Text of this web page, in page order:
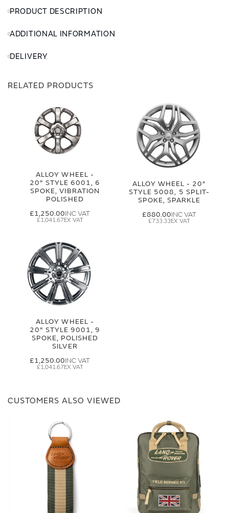
PRODUCT DESCRIPTION
ADDITIONAL INFORMATION
DELIVERY
RELATED PRODUCTS
ALLOY WHEEL -
20" STYLE 6001, 6
SPOKE, VIBRATION
POLISHED
£1,250.00
£1,041.67
ALLOY WHEEL - 20"
STYLE 5008, 5 SPLIT-
SPOKE, SPARKLE
£880.00
£733.33
ALLOY WHEEL -
20" STYLE 9001, 9
SPOKE, POLISHED
SILVER
£1,250.00
£1,041.67
CUSTOMERS ALSO VIEWED